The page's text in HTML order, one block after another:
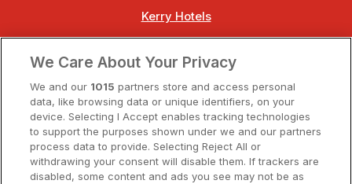
Kerry Hotels
Dublin Hotels
Donegal Hotels
Galway Hotels
We Care About Your Privacy
We and our 1015 partners store and access personal
data, like browsing data or unique identifiers, on your
device. Selecting I Accept enables tracking technologies
to support the purposes shown under we and our partners
process data to provide. Selecting Reject All or
withdrawing your consent will disable them. If trackers are
disabled, some content and ads you see may not be as